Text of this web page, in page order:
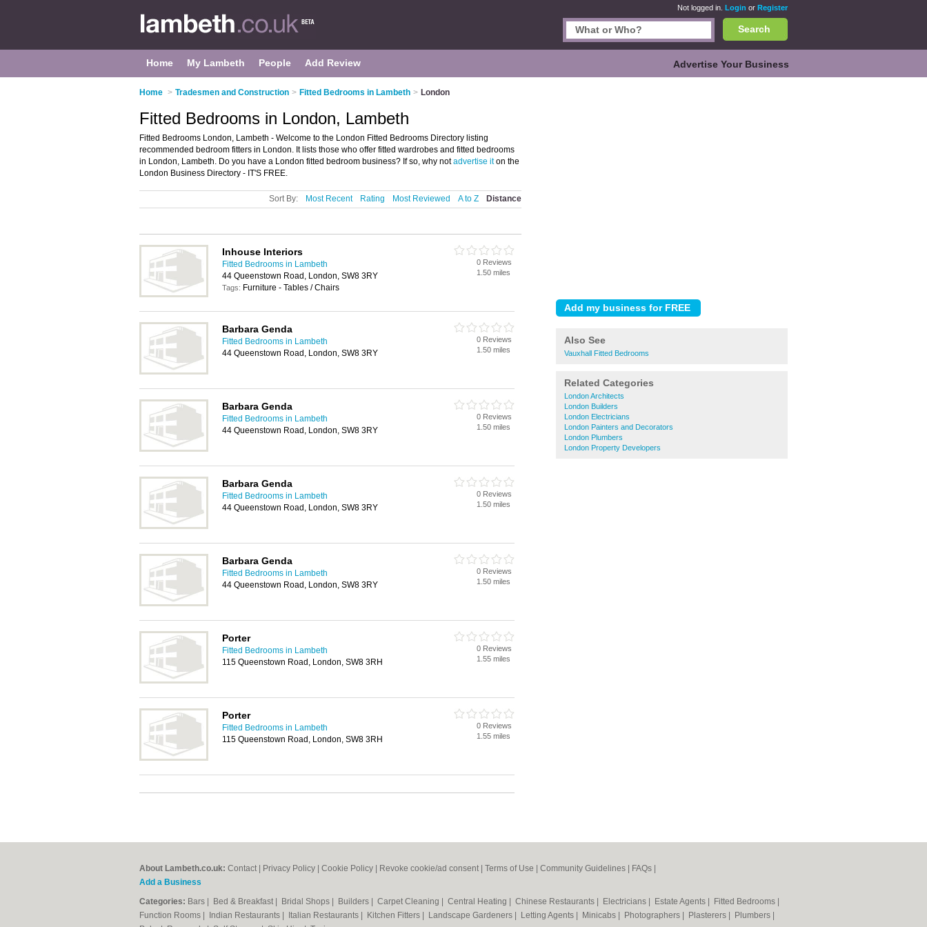
Not logged in. Login or Register
Search
Home My Lambeth People Add Review Advertise Your Business
Home > Tradesmen and Construction > Fitted Bedrooms in Lambeth > London
Also See
Vauxhall Fitted Bedrooms
Related Categories
London Architects
London Builders
London Electricians
London Painters and Decorators
London Plumbers
London Property Developers
Fitted Bedrooms in London, Lambeth
Fitted Bedrooms London, Lambeth - Welcome to the London Fitted Bedrooms Directory listing
recommended bedroom fitters in London. It lists those who offer fitted wardrobes and fitted bedrooms
in London, Lambeth. Do you have a London fitted bedroom business? If so, why notadvertise iton the
London Business Directory - IT'S FREE.
Sort By: Most Recent Rating Most Reviewed A to Z Distance
Inhouse Interiors
Fitted Bedrooms in Lambeth
44 Queenstown Road, London, SW8 3RY
Tags: Furniture - Tables / Chairs
0 Reviews
1.50 miles
Barbara Genda
Fitted Bedrooms in Lambeth
44 Queenstown Road, London, SW8 3RY
0 Reviews
1.50 miles
Barbara Genda
Fitted Bedrooms in Lambeth
44 Queenstown Road, London, SW8 3RY
0 Reviews
1.50 miles
Barbara Genda
Fitted Bedrooms in Lambeth
44 Queenstown Road, London, SW8 3RY
0 Reviews
1.50 miles
Barbara Genda
Fitted Bedrooms in Lambeth
44 Queenstown Road, London, SW8 3RY
0 Reviews
1.50 miles
Porter
Fitted Bedrooms in Lambeth
115 Queenstown Road, London, SW8 3RH
0 Reviews
1.55 miles
Porter
Fitted Bedrooms in Lambeth
115 Queenstown Road, London, SW8 3RH
0 Reviews
1.55 miles
About Lambeth.co.uk: Contact Privacy Policy Cookie Policy Revoke cookie/ad consent | Terms of Use Community Guidelines FAQs
Add a Business
Categories: Bars Bed & Breakfast Bridal Shops Builders Carpet Cleaning Central Heating Chinese Restaurants Electricians Estate Agents Fitted Bedrooms
Function Rooms
Indian Restaurants Italian Restaurants Kitchen Fitters Landscape Gardeners Letting Agents Minicabs Photographers Plasterers Plumbers